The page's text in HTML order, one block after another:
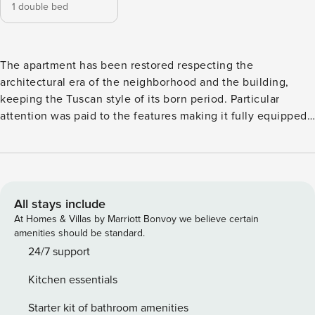
1 double bed
The apartment has been restored respecting the
architectural era of the neighborhood and the building,
keeping the Tuscan style of its born period. Particular
attention was paid to the features making it fully equipped,
importance was also given to safety with safety door, fire
All stays include
At Homes & Villas by Marriott Bonvoy we believe certain
amenities should be standard.
24/7 support
Kitchen essentials
Starter kit of bathroom amenities